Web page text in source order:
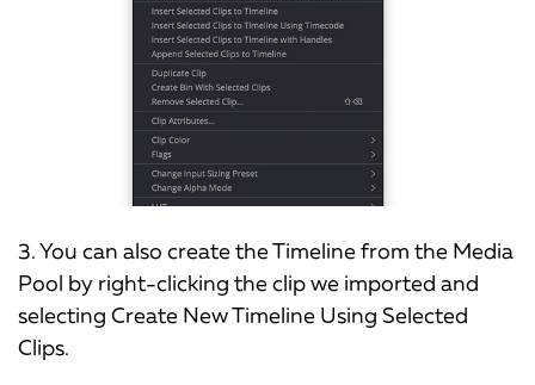
3. You can also create the Timeline from the Media
Pool by right-clicking the clip we imported and
selecting Create New Timeline Using Selected
Clips.